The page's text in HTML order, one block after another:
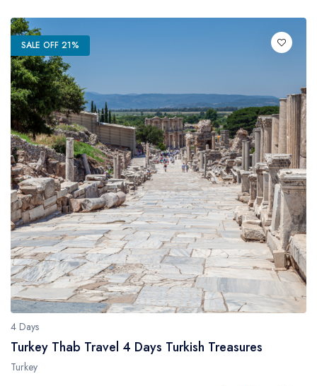
SALE OFF 21%
4 Days
Turkey Thab Travel 4 Days Turkish Treasures
Turkey